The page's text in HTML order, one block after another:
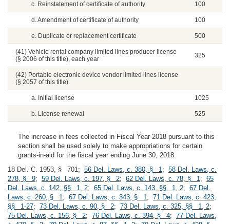
c. Reinstatement of certificate of authority 100
d. Amendment of certificate of authority 100
e. Duplicate or replacement certificate 500
(41) Vehicle rental company limited lines producer license
(§ 2006 of this title), each year
325
(42) Portable electronic device vendor limited lines license
(§ 2057 of this title).
a. Initial license 1025
b. License renewal 525
The increase in fees collected in Fiscal Year 2018 pursuant to this
section shall be used solely to make appropriations for certain
grants-in-aid for the fiscal year ending June 30, 2018.
18 Del. C. 1953, § 701; 56 Del. Laws, c. 380, § 1; 58 Del. Laws, c.
278, § 9; 59 Del. Laws, c. 197, § 2; 62 Del. Laws, c. 78, § 1; 65
Del. Laws, c. 142, §§ 1, 2; 65 Del. Laws, c. 143, §§ 1, 2; 67 Del.
Laws, c. 260, § 1; 67 Del. Laws, c. 343, § 1; 71 Del. Laws, c. 423,
§§ 1-27; 73 Del. Laws, c. 90, § 2; 73 Del. Laws, c. 325, §§ 1, 2;
75 Del. Laws, c. 156, § 2; 76 Del. Laws, c. 394, § 4; 77 Del. Laws,